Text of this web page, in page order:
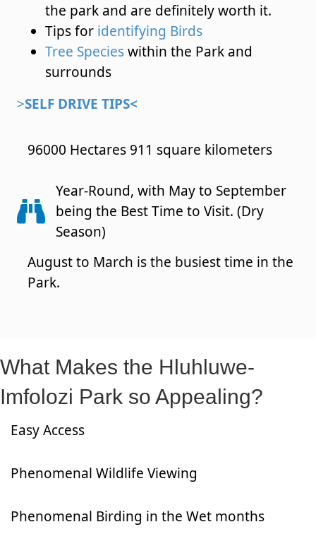
the park and are definitely worth it.
Tips for identifying Birds
Tree Specieswithin the Park and
surrounds
>SELF DRIVE TIPS<
96000 Hectares 911 square kilometers
Year-Round, with May to September
being the Best Time to Visit. (Dry
Season)
August to March is the busiest time in the
Park.
What Makes the Hluhluwe-
Imfolozi Park so Appealing?
Easy Access
Phenomenal Wildlife Viewing
Phenomenal Birding in the Wet months